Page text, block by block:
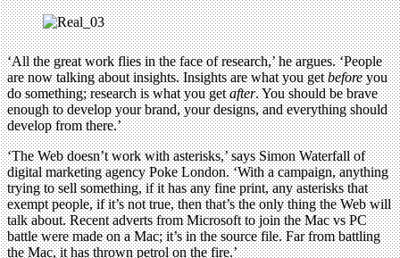
‘All the great work flies in the face of research,’ he argues. ‘People
are now talking about insights. Insights are what you getbeforeyou
do something; research is what you getafter. You should be brave
enough to develop your brand, your designs, and everything should
develop from there.’
‘The Web doesn’t work with asterisks,’ says Simon Waterfall of
digital marketing agency Poke London. ‘With a campaign, anything
trying to sell something, if it has any fine print, any asterisks that
exempt people, if it’s not true, then that’s the only thing the Web will
talk about. Recent adverts from Microsoft to join the Mac vs PC
battle were made on a Mac; it’s in the source file. Far from battling
the Mac, it has thrown petrol on the fire.’